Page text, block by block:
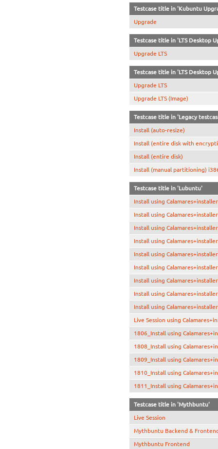
Testcase title in 'Kubuntu
Upgrade
Testcase title in 'LTS Desktop
Upgrade LTS
Testcase title in 'LTS Desktop
Upgrade LTS
Upgrade LTS (Image)
Testcase title in 'Legacy
Install (auto-resize)
Install (entire disk with
Install (entire disk)
Install (manual partitioning)
Testcase title in 'Lubuntu'
Install using
Install using
Install using
Install using
Install using
Install using
Install using
Install using
Install using
Live Session using
1806_Install using
1808_Install using
1809_Install using
1810_Install using
1811_Install using
Testcase title in 'Mythbuntu'
Live Session
Mythbuntu Backend &
Mythbuntu Frontend